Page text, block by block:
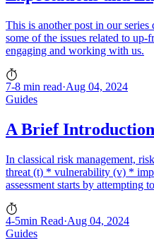
This is another post in our series
some of the issues related to
engaging and working with us.
7-8 min read·Aug 04, 2024
Guides
A Brief
In classical risk management,
threat (t) * vulnerability (v) *
assessment starts by attempting
4-5min Read·Aug 04, 2024
Guides